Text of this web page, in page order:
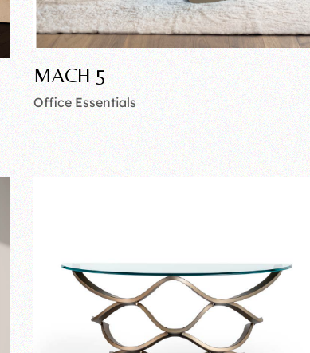
MACH 5
Office Essentials